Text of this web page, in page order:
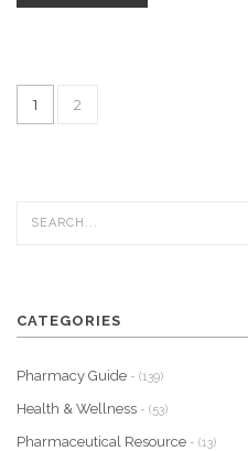
1 2
CATEGORIES
Pharmacy Guide - (139)
Health & Wellness - (53)
Pharmaceutical Resource - (13)